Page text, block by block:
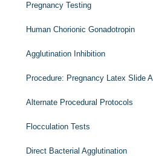
Pregnancy Testing
Human Chorionic Gonadotropin
Agglutination Inhibition
Procedure: Pregnancy Latex Slide
Alternate Procedural Protocols
Flocculation Tests
Direct Bacterial Agglutination